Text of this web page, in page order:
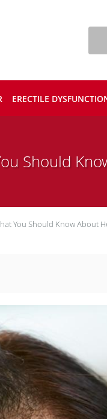
ERECTILE
Should
You Should Know About